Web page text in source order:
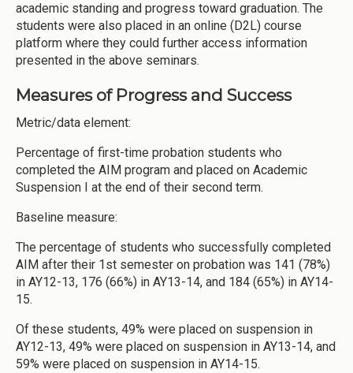
academic standing and progress toward graduation. The
students were also placed in an online (D2L) course
platform where they could further access information
presented in the above seminars.
Measures of Progress and Success
Metric/data element:
Percentage of first-time probation students who
completed the AIM program and placed on Academic
Suspension I at the end of their second term.
Baseline measure:
The percentage of students who successfully completed
AIM after their 1st semester on probation was 141 (78%)
in AY12-13, 176 (66%) in AY13-14, and 184 (65%) in AY14-
15.
Of these students, 49% were placed on suspension in
AY12-13, 49% were placed on suspension in AY13-14, and
59% were placed on suspension in AY14-15.